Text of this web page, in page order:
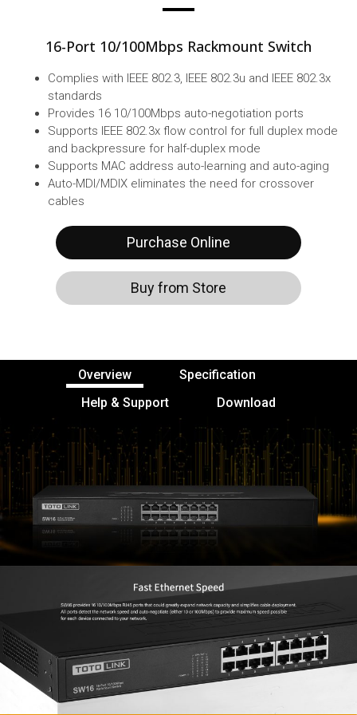
16-Port 10/100Mbps Rackmount Switch
Complies with IEEE 802.3, IEEE 802.3u and IEEE 802.3x
standards
Provides 16 10/100Mbps auto-negotiation ports
Supports IEEE 802.3x flow control for full duplex mode
and backpressure for half-duplex mode
Supports MAC address auto-learning and auto-aging
Auto-MDI/MDIX eliminates the need for crossover
cables
Purchase Online
Buy from Store
Overview
Specification
Help & Support
Download